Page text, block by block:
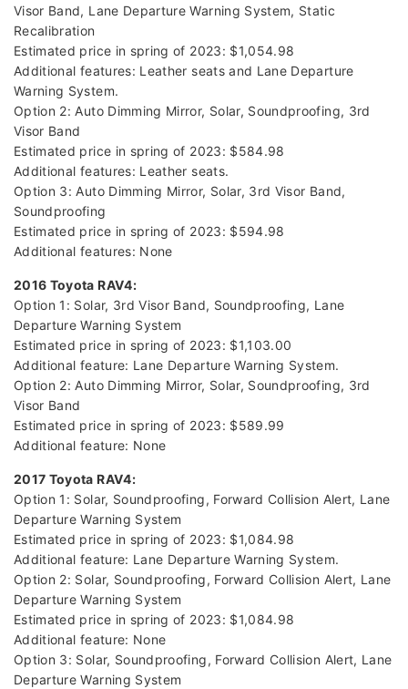
Visor Band, Lane Departure Warning System, Static
Recalibration
Estimated price in spring of 2023: $1,054.98
Additional features: Leather seats and Lane Departure
Warning System.
Option 2: Auto Dimming Mirror, Solar, Soundproofing, 3rd
Visor Band
Estimated price in spring of 2023: $584.98
Additional features: Leather seats.
Option 3: Auto Dimming Mirror, Solar, 3rd Visor Band,
Soundproofing
Estimated price in spring of 2023: $594.98
Additional features: None
2016 Toyota RAV4:
Option 1: Solar, 3rd Visor Band, Soundproofing, Lane
Departure Warning System
Estimated price in spring of 2023: $1,103.00
Additional feature: Lane Departure Warning System.
Option 2: Auto Dimming Mirror, Solar, Soundproofing, 3rd
Visor Band
Estimated price in spring of 2023: $589.99
Additional feature: None
2017 Toyota RAV4:
Option 1: Solar, Soundproofing, Forward Collision Alert, Lane
Departure Warning System
Estimated price in spring of 2023: $1,084.98
Additional feature: Lane Departure Warning System.
Option 2: Solar, Soundproofing, Forward Collision Alert, Lane
Departure Warning System
Estimated price in spring of 2023: $1,084.98
Additional feature: None
Option 3: Solar, Soundproofing, Forward Collision Alert, Lane
Departure Warning System